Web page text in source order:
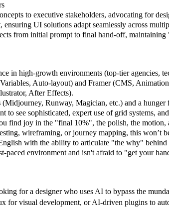
to executive stakeholders, advocating for
UI solutions adapt seamlessly across
from initial prompt to final hand-off,
in high-growth environments (top-tier agencies,
Auto-layout) and Framer (CMS,
After Effects).
(Midjourney, Runway, Magician, etc.) and a
to see sophisticated, expert use of grid systems,
find joy in the "final 10%", the polish, the motion,
wireframing, or journey mapping, this won’t
with the ability to articulate "the why"
paced environment and isn't afraid to "get your
for a designer who uses AI to bypass the
for visual development, or AI-driven plugins to